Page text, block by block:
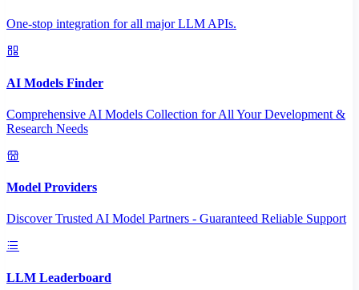
One-stop integration for all major LLM APIs.
AI Models Finder
Comprehensive AI Models Collection for All Your Development &
Research Needs
Model Providers
Discover Trusted AI Model Partners - Guaranteed Reliable Support
LLM Leaderboard